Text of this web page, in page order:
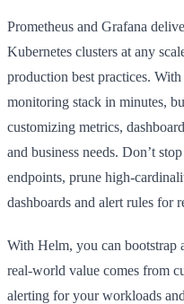
Prometheus and Grafana
Kubernetes clusters at any
production best practices.
monitoring stack in minutes,
customizing metrics,
and business needs. Don’t
endpoints, prune high-
dashboards and alert rules for
With Helm, you can bootstrap
real-world value comes from
alerting for your workloads